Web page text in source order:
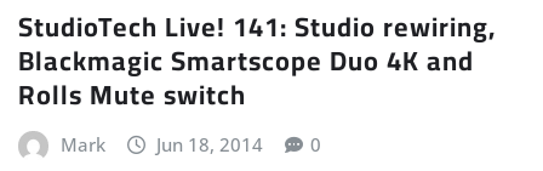
StudioTech Live! 141: Studio rewiring,
Blackmagic Smartscope Duo 4K and
Rolls Mute switch
Mark Jun 18, 2014 0